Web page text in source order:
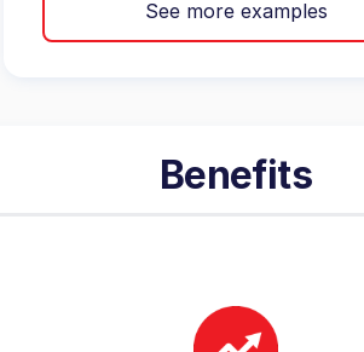
See more examples
Benefits